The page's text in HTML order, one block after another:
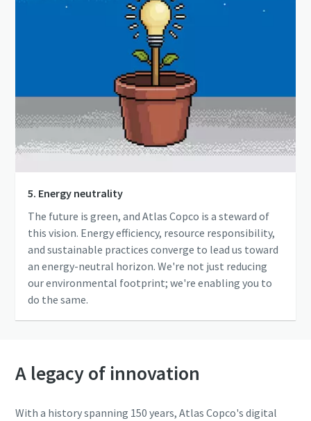
5. Energy neutrality
The future is green, and Atlas Copco is a steward of
this vision. Energy efficiency, resource responsibility,
and sustainable practices converge to lead us toward
an energy-neutral horizon. We're not just reducing
our environmental footprint; we're enabling you to
do the same.
A legacy of innovation
With a history spanning 150 years, Atlas Copco's digital